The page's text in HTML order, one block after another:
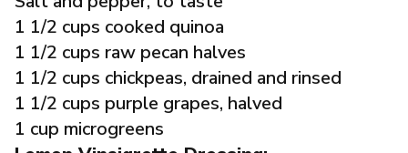
1 1/2 cups cooked quinoa
1 1/2 cups raw pecan halves
1 1/2 cups chickpeas, drained and rinsed
1 1/2 cups purple grapes, halved
1 cup microgreens